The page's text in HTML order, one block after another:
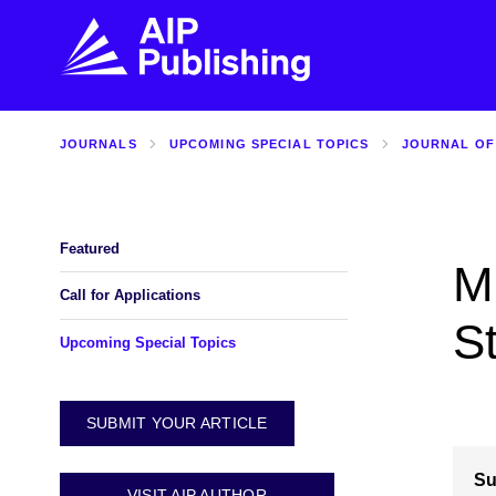
VISIT BLOG
BROWSE JOURNALS
JOURNALS UPCOMING SPECIAL TOPICS JOURNAL
Featured
Call for Applications
Upcoming Special Topics
SUBMIT YOUR ARTICLE